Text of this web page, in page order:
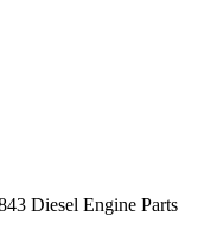
Diesel Engine Parts